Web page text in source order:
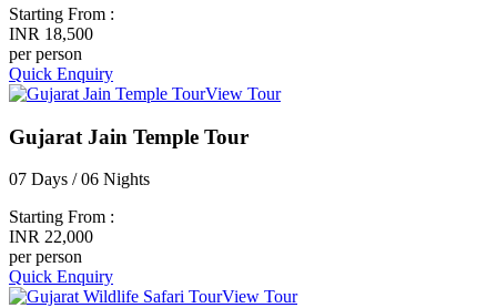
Starting From :
INR 18,500
per person
Quick Enquiry
View Tour
Gujarat Jain Temple Tour
07 Days / 06 Nights
Starting From :
INR 22,000
per person
Quick Enquiry
View Tour